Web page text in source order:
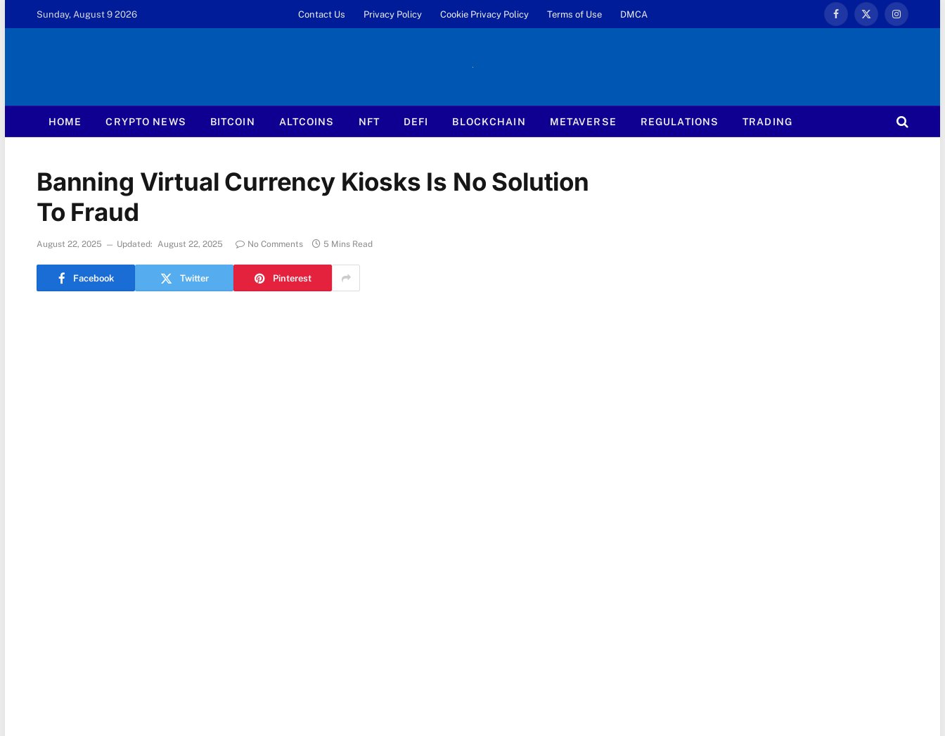
Sunday, August 9 2026 Contact Us Privacy Policy Cookie Privacy Policy Terms of Use DMCA
Facebook
X
Instagram
HOME CRYPTO NEWS BITCOIN ALTCOINS NFT DEFI BLOCKCHAIN METAVERSE REGULATIONS TRADING
Banning Virtual Currency Kiosks Is No Solution
To Fraud
August 22, 2025 Updated: August 22, 2025 No Comments 5 Mins Read
Facebook Twitter Pinterest